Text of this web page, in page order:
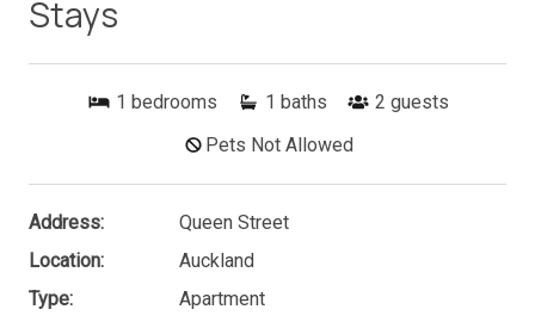
Stays
1 bedrooms 1 baths 2 guests
Pets Not Allowed
Address:
Queen Street
Location:
Auckland
Type:
Apartment